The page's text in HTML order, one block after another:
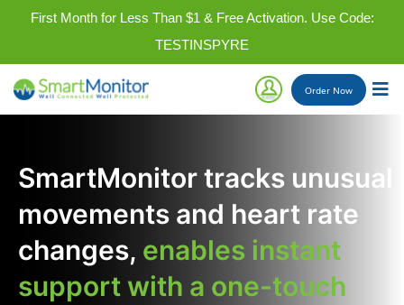
First Month for Less Than $1 & Free Activation. Use Code:
TESTINSPYRE
Order Now
SmartMonitor tracks unusual
movements and heart rate
changes, enables instant
support with a one-touch